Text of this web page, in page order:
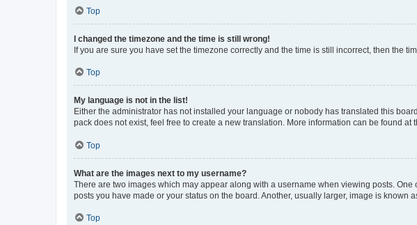
Top
I changed the timezone and the time is still wrong!
If you are sure you have set the timezone correctly and the time is still incorrect, then the
Top
My language is not in the list!
Either the administrator has not installed your language or nobody has translated this
pack does not exist, feel free to create a new translation. More information can be found at
Top
What are the images next to my username?
There are two images which may appear along with a username when viewing posts.
posts you have made or your status on the board. Another, usually larger, image is known
Top